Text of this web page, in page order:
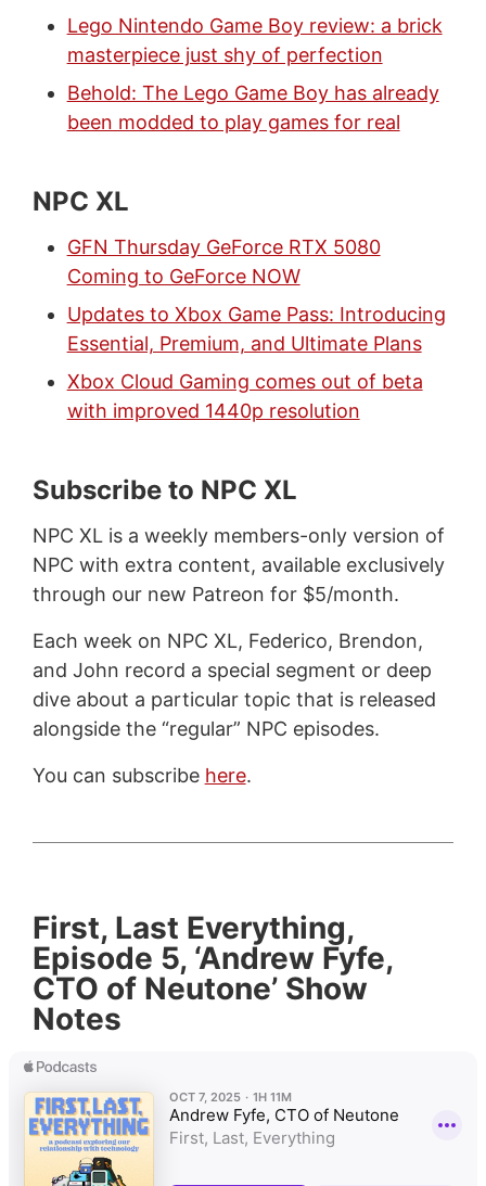
Lego Nintendo Game Boy review: a brick
masterpiece just shy of perfection
Behold: The Lego Game Boy has already
been modded to play games for real
NPC XL
GFN Thursday GeForce RTX 5080
Coming to GeForce NOW
Updates to Xbox Game Pass: Introducing
Essential, Premium, and Ultimate Plans
Xbox Cloud Gaming comes out of beta
with improved 1440p resolution
Subscribe to NPC XL
NPC XL is a weekly members-only version of
NPC with extra content, available exclusively
through our new Patreon for $5/month.
Each week on NPC XL, Federico, Brendon,
and John record a special segment or deep
dive about a particular topic that is released
alongside the “regular” NPC episodes.
You can subscribe here.
First, Last Everything,
Episode 5, ‘Andrew Fyfe,
CTO of Neutone’ Show
Notes